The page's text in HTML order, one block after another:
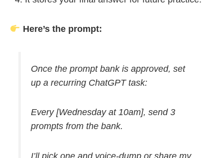
Here’s the prompt:
Once the prompt bank is approved, set
up a recurring ChatGPT task:
Every [Wednesday at 10am], send 3
prompts from the bank.
I’ll pick one and voice-dump or share my